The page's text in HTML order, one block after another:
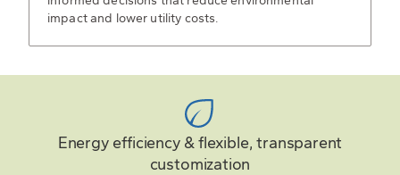
impact and lower utility costs.
Energy efficiency & flexible, transparent
customization